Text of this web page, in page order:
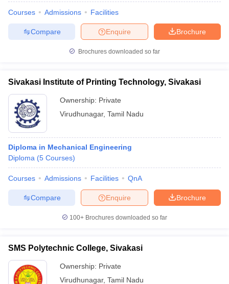
Courses Admissions Facilities
Brochure
Enquire
Compare
Brochures downloaded so far
Sivakasi Institute of Printing Technology, Sivakasi
Ownership: Private
Virudhunagar, Tamil Nadu
Diploma in Mechanical Engineering
Diploma (5 Courses)
Courses Admissions Facilities QnA
Brochure
Enquire
Compare
100+ Brochures downloaded so far
SMS Polytechnic College, Sivakasi
Ownership: Private
Virudhunagar, Tamil Nadu